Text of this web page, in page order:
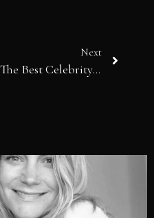
Next
The Best Celebrity Looks Spotted at Cannes 2026